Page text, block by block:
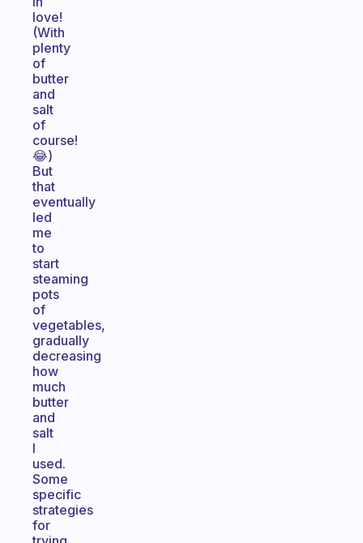
love!
(With
plenty
of
butter
and
salt
of
course!
😂)
But
that
eventually
led
me
to
start
steaming
pots
of
vegetables,
gradually
decreasing
how
much
butter
and
salt
I
used.
Some
specific
strategies
for